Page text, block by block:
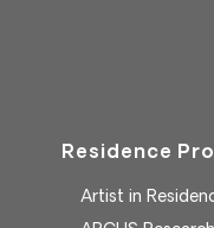
Residence
Artist in